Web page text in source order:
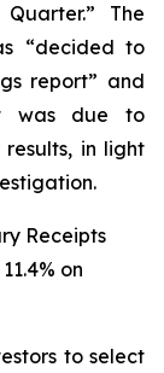
The
“decided to
report” and
was due to
in light
Receipts
on
to select